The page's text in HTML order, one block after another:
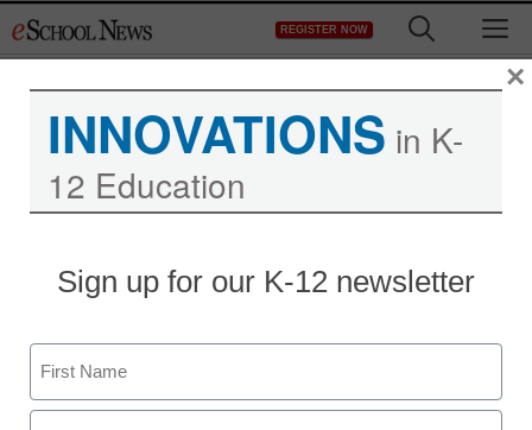
to
REGISTER NOW
Literacy
I didn’t learn how to
INNOVATIONS in K-
12 Education
Sign up for our K-12 newsletter
Name
First
×